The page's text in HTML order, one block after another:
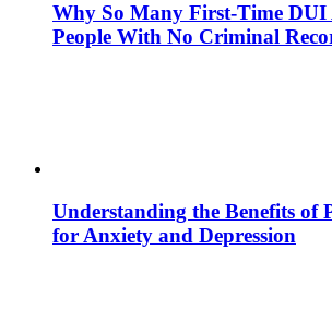
Why So Many First-Time DUI
People With No Criminal
Understanding the Benefits of
for Anxiety and Depression